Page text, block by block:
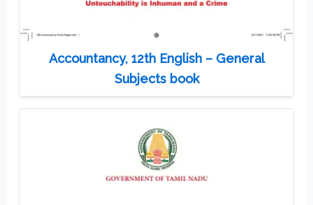
Accountancy, 12th English – General
Subjects book